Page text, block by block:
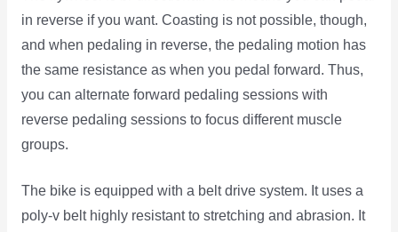
in reverse if you want. Coasting is not possible, though,
and when pedaling in reverse, the pedaling motion has
the same resistance as when you pedal forward. Thus,
you can alternate forward pedaling sessions with
reverse pedaling sessions to focus different muscle
groups.
The bike is equipped with a belt drive system. It uses a
poly-v belt highly resistant to stretching and abrasion. It